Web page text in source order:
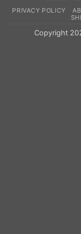
PRIVACY POLICY
Copyright